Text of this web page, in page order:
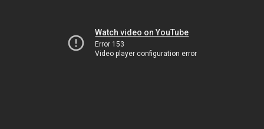
Watch video on YouTube
Error 153
Video player configuration error